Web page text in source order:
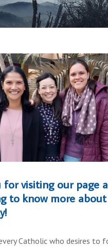
for visiting our page
to know more
Catholic who desires to